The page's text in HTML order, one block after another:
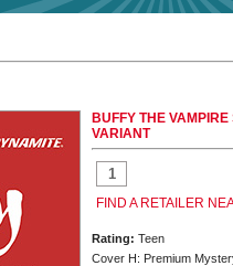
BUFFY THE
VARIANT
FIND A RETAILER
Rating: Teen
Cover H: Premium